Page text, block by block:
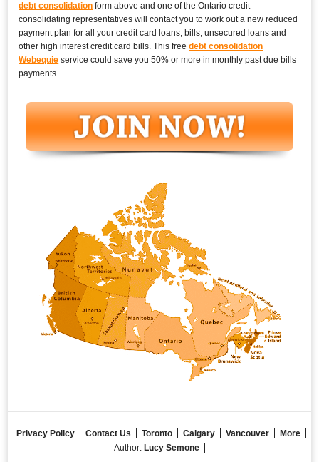
debt consolidation form above and one of the Ontario credit
consolidating representatives will contact you to work out a new reduced
payment plan for all your credit card loans, bills, unsecured loans and
other high interest credit card bills. This freedebt consolidation
Webequie service could save you 50% or more in monthly past due bills
payments.
Privacy Policy Contact Us Toronto Calgary Vancouver
More
Author: Lucy Semone